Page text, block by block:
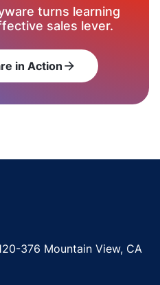
turns learning
sales lever.
in Action arrow_forward
376 Mountain View, CA